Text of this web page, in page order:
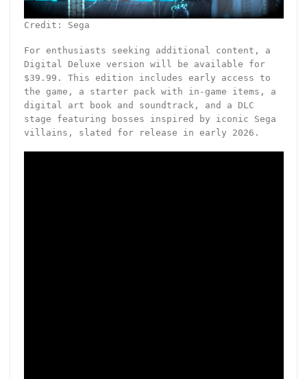
Credit: Sega
For enthusiasts seeking additional content, a
Digital Deluxe version will be available for
$39.99. This edition includes early access to
the game, a starter pack with in-game items, a
digital art book and soundtrack, and a DLC
stage featuring bosses inspired by iconic Sega
villains, slated for release in early 2026.